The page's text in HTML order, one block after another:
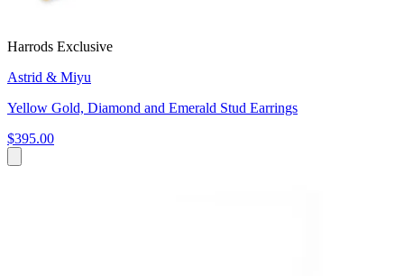
Harrods Exclusive
Astrid & Miyu
Yellow Gold, Diamond and Emerald Stud Earrings
$395.00